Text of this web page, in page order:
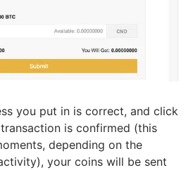
you put in is correct, and click
transaction is confirmed (this
depending on the
your coins will be sent